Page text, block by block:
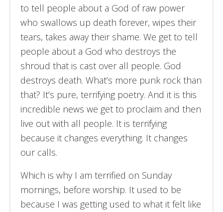
to tell people about a God of raw power
who swallows up death forever, wipes their
tears, takes away their shame. We get to tell
people about a God who destroys the
shroud that is cast over all people. God
destroys death. What’s more punk rock than
that? It’s pure, terrifying poetry. And it is this
incredible news we get to proclaim and then
live out with all people. It is terrifying
because it changes everything. It changes
our calls.
Which is why I am terrified on Sunday
mornings, before worship. It used to be
because I was getting used to what it felt like